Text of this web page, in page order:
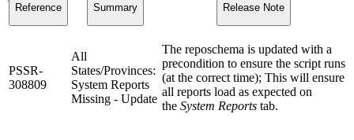
Reference Summary Release Note
PSSR-
308809
All
States/Provinces:
System Reports
Missing - Update
The reposchema is updated with a
precondition to ensure the script runs
(at the correct time); This will ensure
all reports load as expected on
the System Reports tab.